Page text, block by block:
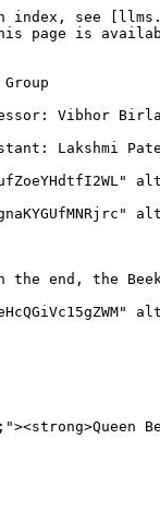
index, see
page is
Vibhor
Lakshmi
the end, the